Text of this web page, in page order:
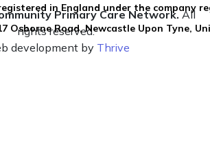
in England under the company
Osborne Road, Newcastle Upon Tyne,
Primary Care Network.All
rights reserved.
development by Thrive